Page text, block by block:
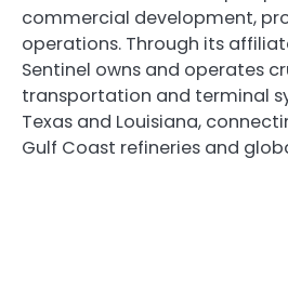
commercial development,
operations. Through its
Sentinel owns and operates
transportation and terminal
Texas and Louisiana,
Gulf Coast refineries and